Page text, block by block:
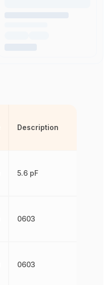
Description
5.6 pF
0603
0603